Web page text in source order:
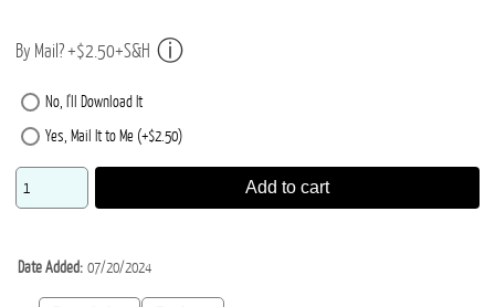
By Mail? +$2.50+S&H
No, I'll Download It
Yes, Mail It to Me (+$2.50)
Add to cart
Date Added 07/20/2024